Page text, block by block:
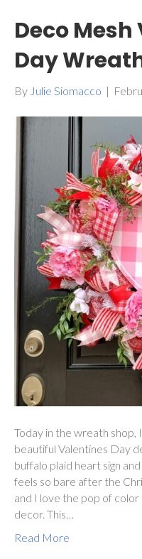
Deco
Day
By Julie Siomacco |
Today in the wreath shop,
beautiful Valentines Day
buffalo plaid heart sign
feels so bare after the
and I love the pop of
decor. This…
Read More